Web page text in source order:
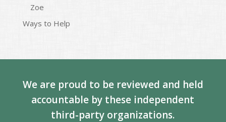
Zoe
Ways to Help
We are proud to be reviewed and held
accountable by these independent
third-party organizations.